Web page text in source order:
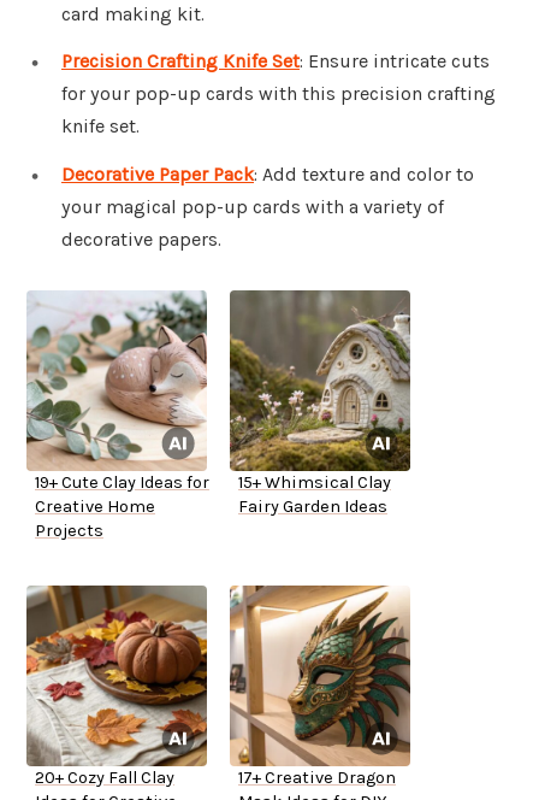
card making kit.
Precision Crafting Knife Set: Ensure intricate cuts
for your pop-up cards with this precision crafting
knife set.
Decorative Paper Pack: Add texture and color to
your magical pop-up cards with a variety of
decorative papers.
19+ Cute Clay Ideas for
Creative Home
Projects
15+ Whimsical Clay
Fairy Garden Ideas
20+ Cozy Fall Clay
17+ Creative Dragon